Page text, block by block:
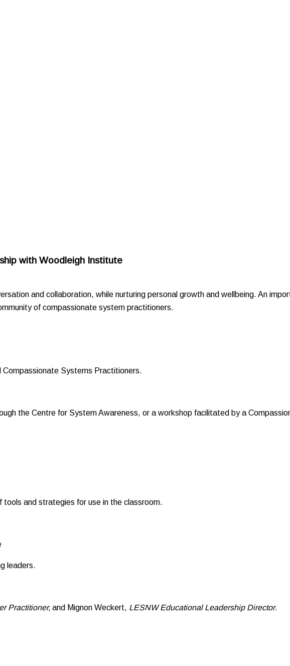
with Woodleigh Institute
and collaboration, while nurturing personal growth and wellbeing. An
of compassionate system practitioners.
Compassionate Systems Practitioners.
the Centre for System Awareness, or a workshop facilitated by a
and strategies for use in the classroom.
leaders.
Practitioner, and Mignon Weckert, LESNW Educational Leadership Director.